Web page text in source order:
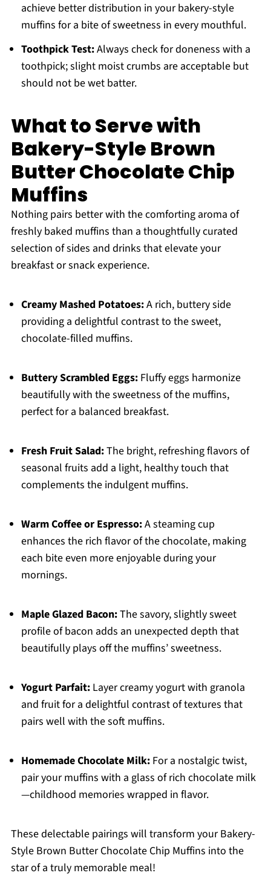
achieve better distribution in your bakery-style
muffins for a bite of sweetness in every mouthful.
Toothpick Test:Always check for doneness with a
toothpick; slight moist crumbs are acceptable but
should not be wet batter.
What to Serve with
Bakery-Style Brown
Butter Chocolate Chip
Muffins
Nothing pairs better with the comforting aroma of
freshly baked muffins than a thoughtfully curated
selection of sides and drinks that elevate your
breakfast or snack experience.
Creamy Mashed Potatoes:A rich, buttery side
providing a delightful contrast to the sweet,
chocolate-filled muffins.
Buttery Scrambled Eggs:Fluffy eggs harmonize
beautifully with the sweetness of the muffins,
perfect for a balanced breakfast.
Fresh Fruit Salad:The bright, refreshing flavors of
seasonal fruits add a light, healthy touch that
complements the indulgent muffins.
Warm Coffee or Espresso:A steaming cup
enhances the rich flavor of the chocolate, making
each bite even more enjoyable during your
mornings.
Maple Glazed Bacon:The savory, slightly sweet
profile of bacon adds an unexpected depth that
beautifully plays off the muffins’ sweetness.
Yogurt Parfait:Layer creamy yogurt with granola
and fruit for a delightful contrast of textures that
pairs well with the soft muffins.
Homemade Chocolate Milk:For a nostalgic twist,
pair your muffins with a glass of rich chocolate milk
—childhood memories wrapped in flavor.
These delectable pairings will transform your Bakery-
Style Brown Butter Chocolate Chip Muffins into the
star of a truly memorable meal!